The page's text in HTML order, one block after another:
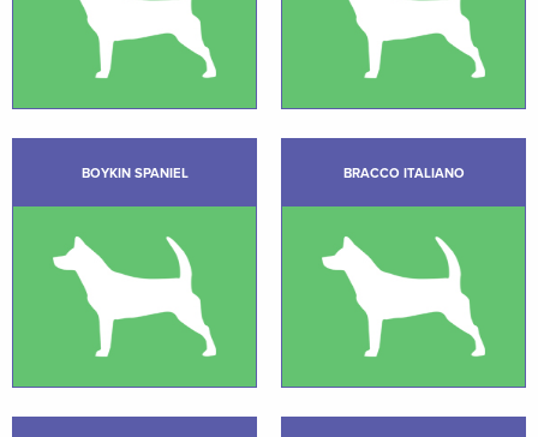
BOYKIN SPANIEL BRACCO ITALIANO